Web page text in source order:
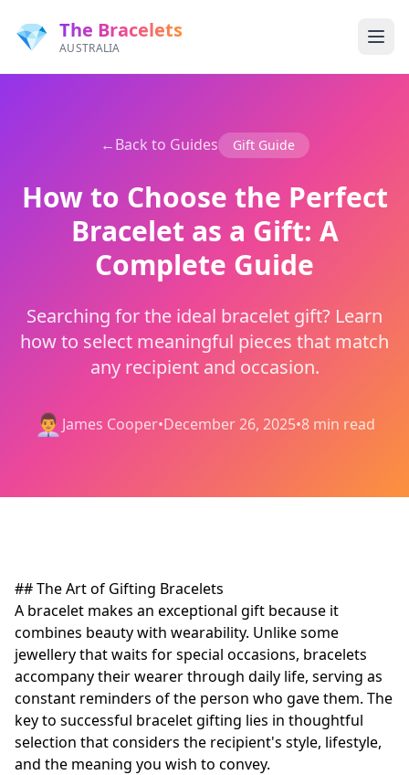
💎 The Bracelets
AUSTRALIA
←Back to Guides Gift Guide
How to Choose the Perfect
Bracelet as a Gift: A
Complete Guide
Searching for the ideal bracelet gift? Learn
how to select meaningful pieces that match
any recipient and occasion.
👨‍💼James Cooper•December 26, 2025•8 min read
## The Art of Gifting Bracelets
A bracelet makes an exceptional gift because it
combines beauty with wearability. Unlike some
jewellery that waits for special occasions, bracelets
accompany their wearer through daily life, serving as
constant reminders of the person who gave them. The
key to successful bracelet gifting lies in thoughtful
selection that considers the recipient's style, lifestyle,
and the meaning you wish to convey.